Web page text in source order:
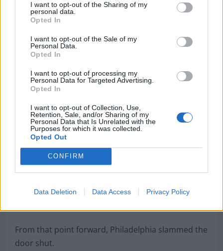
I want to opt-out of the Sharing of my
personal data.
Opted In
I want to opt-out of the Sale of my
Personal Data.
Opted In
I want to opt-out of processing my
Personal Data for Targeted Advertising.
Opted In
I want to opt-out of Collection, Use,
Retention, Sale, and/or Sharing of my
Personal Data that Is Unrelated with the
Purposes for which it was collected.
Opted Out
CONFIRM
Data Deletion Data Access Privacy Policy
point conversion pass to Olamide Zaccheaus,
narrowing the gap to 34–23.
It was the closest Washington would come for the
rest of the game.
From that point forward, Philadelphia slammed the
door shut.